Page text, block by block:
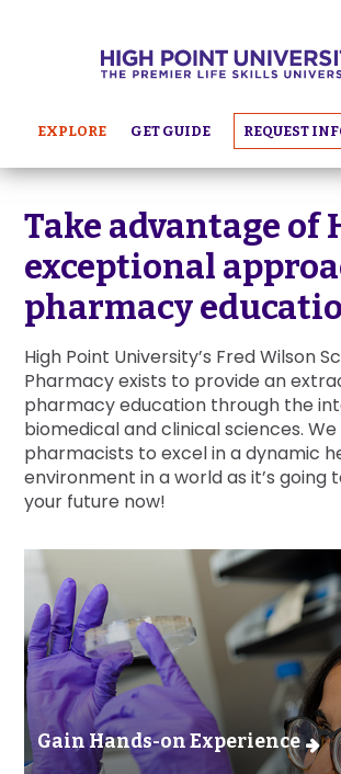
EXPLORE GET GUIDE REQUEST
Take advantage of
exceptional
pharmacy
High Point University’s Fred Wilson
Pharmacy exists to provide an
pharmacy education through the
biomedical and clinical sciences.
pharmacists to excel in a dynamic
environment in a world as it’s going
your future now!
Gain Hands-on Experience